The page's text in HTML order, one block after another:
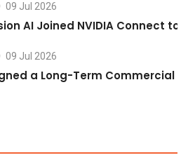
09 Jul 2026
AI Joined NVIDIA Connect
09 Jul 2026
a Long-Term Commercial